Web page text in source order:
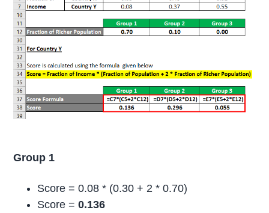
Group 1
Score = 0.08 * (0.30 + 2 * 0.70)
Score =0.136